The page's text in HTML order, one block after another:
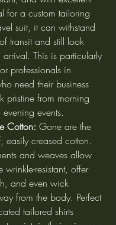
for a custom tailoring
suit, it can withstand
transit and still look
This is particularly
professionals in
need their business
pristine from morning
events.
Cotton: Gone are the
easily creased cotton.
and weaves allow
wrinkle-resistant, offer
and even wick
from the body. Perfect
tailored shirts